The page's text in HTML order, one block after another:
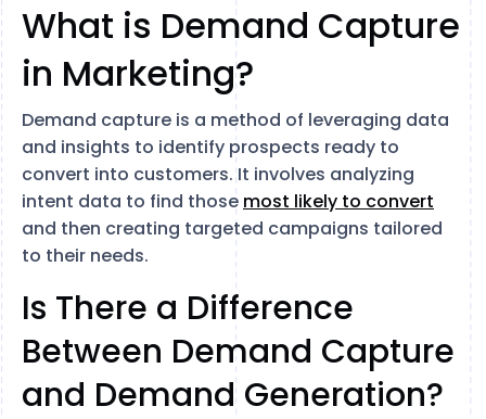
What is Demand Capture
in Marketing?
Demand capture is a method of leveraging data
and insights to identify prospects ready to
convert into customers. It involves analyzing
intent data to find those most likely to convert
and then creating targeted campaigns tailored
to their needs.
Is There a Difference
Between Demand Capture
and Demand Generation?